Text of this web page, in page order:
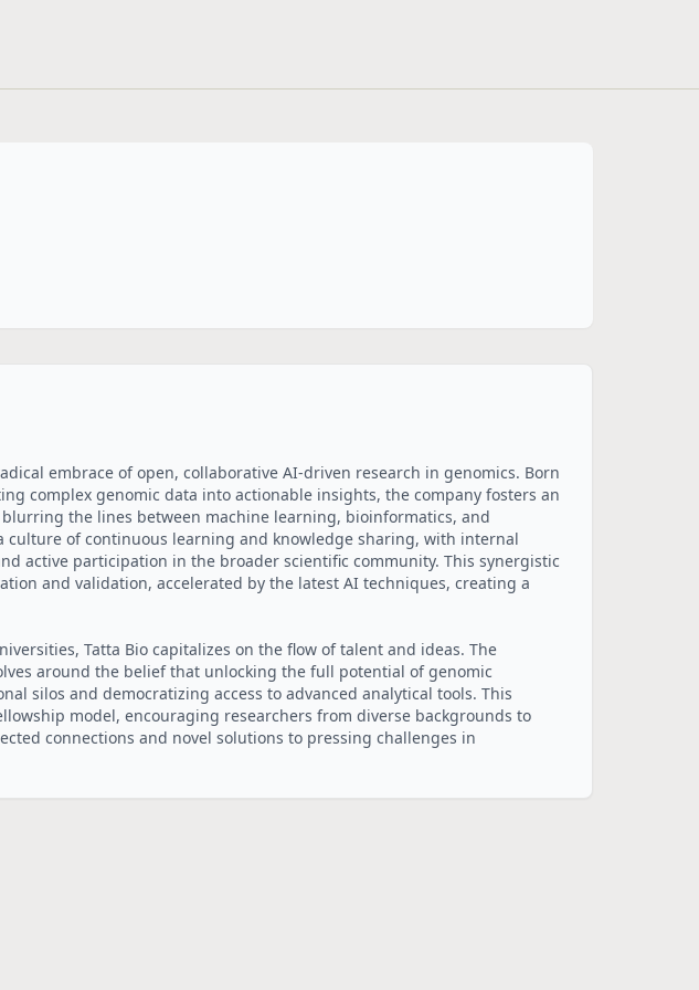
embrace of open, collaborative AI-driven research in genomics. Born
complex genomic data into actionable insights, the company fosters an
the lines between machine learning, bioinformatics, and
culture of continuous learning and knowledge sharing, with internal
active participation in the broader scientific community. This synergistic
and validation, accelerated by the latest AI techniques, creating a
Tatta Bio capitalizes on the flow of talent and ideas. The
around the belief that unlocking the full potential of genomic
silos and democratizing access to advanced analytical tools. This
model, encouraging researchers from diverse backgrounds to
connections and novel solutions to pressing challenges in